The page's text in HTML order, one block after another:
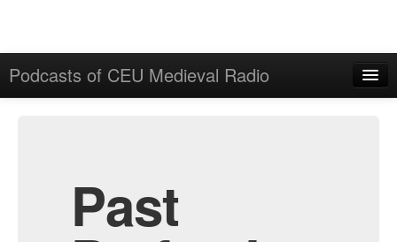
Podcasts of CEU Medieval Radio
Past